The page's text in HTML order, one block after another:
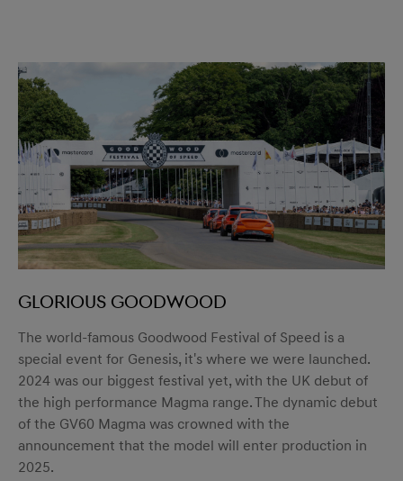
Glorious Goodwood
The world-famous Goodwood Festival of Speed is a
special event for Genesis, it's where we were launched.
2024 was our biggest festival yet, with the UK debut of
the high performance Magma range. The dynamic debut
of the GV60 Magma was crowned with the
announcement that the model will enter production in
2025.